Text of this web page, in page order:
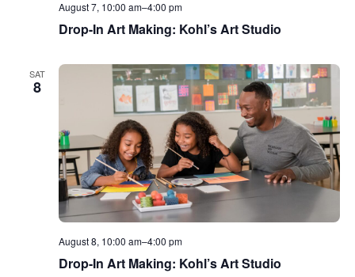
August 7, 10:00 am–4:00 pm
Drop-In Art Making: Kohl’s Art Studio
SAT
8
August 8, 10:00 am–4:00 pm
Drop-In Art Making: Kohl’s Art Studio